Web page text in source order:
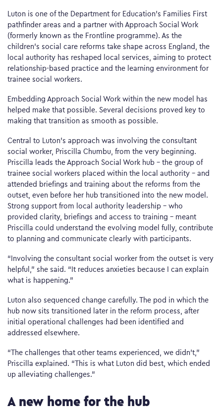
Luton is one of the Department for Education’s Families First
pathfinder areas and a partner with Approach Social Work
(formerly known as the Frontline programme). As the
children’s social care reforms take shape across England, the
local authority has reshaped local services, aiming to protect
relationship-based practice and the learning environment for
trainee social workers.
Embedding Approach Social Work within the new model has
helped make that possible. Several decisions proved key to
making that transition as smooth as possible.
Central to Luton’s approach was involving the consultant
social worker, Priscilla Chumbu, from the very beginning.
Priscilla leads the Approach Social Work hub – the group of
trainee social workers placed within the local authority – and
attended briefings and training about the reforms from the
outset, even before her hub transitioned into the new model.
Strong support from local authority leadership – who
provided clarity, briefings and access to training – meant
Priscilla could understand the evolving model fully, contribute
to planning and communicate clearly with participants.
“Involving the consultant social worker from the outset is very
helpful,” she said. “It reduces anxieties because I can explain
what is happening.”
Luton also sequenced change carefully. The pod in which the
hub now sits transitioned later in the reform process, after
initial operational challenges had been identified and
addressed elsewhere.
“The challenges that other teams experienced, we didn’t,”
Priscilla explained. “This is what Luton did best, which ended
up alleviating challenges.”
A new home for the hub